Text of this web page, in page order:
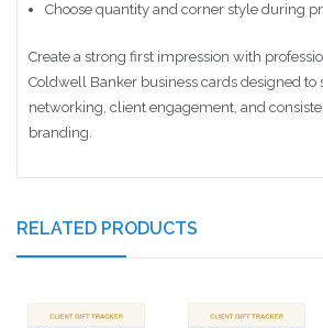
Choose quantity and corner style during
Create a strong first impression with
Coldwell Banker business cards designed to
networking, client engagement, and
branding.
RELATED PRODUCTS